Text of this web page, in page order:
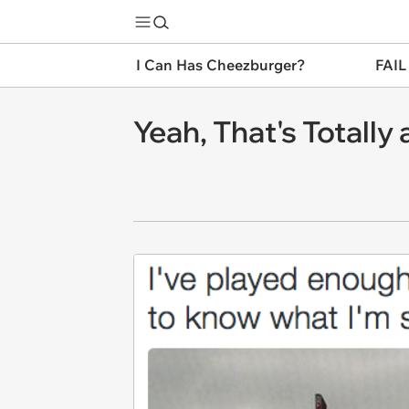
I Can Has Cheezburger?
Yeah, That's Totally